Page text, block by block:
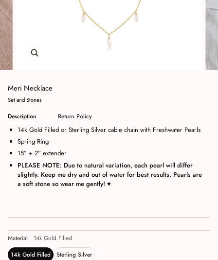
Meri Necklace
Set and Stones
Description Return Policy
14k Gold Filled or Sterling Silver cable chain with Freshwater Pearls
Spring Ring
15” + 2” extender
PLEASE NOTE: Due to natural variation, each pearl will differ
slightly. Keep me dry and out of water for best results. Pearls are
a soft stone so wear me gently! ♥
Material
14k Gold Filled
14k Gold Filled
Sterling Silver